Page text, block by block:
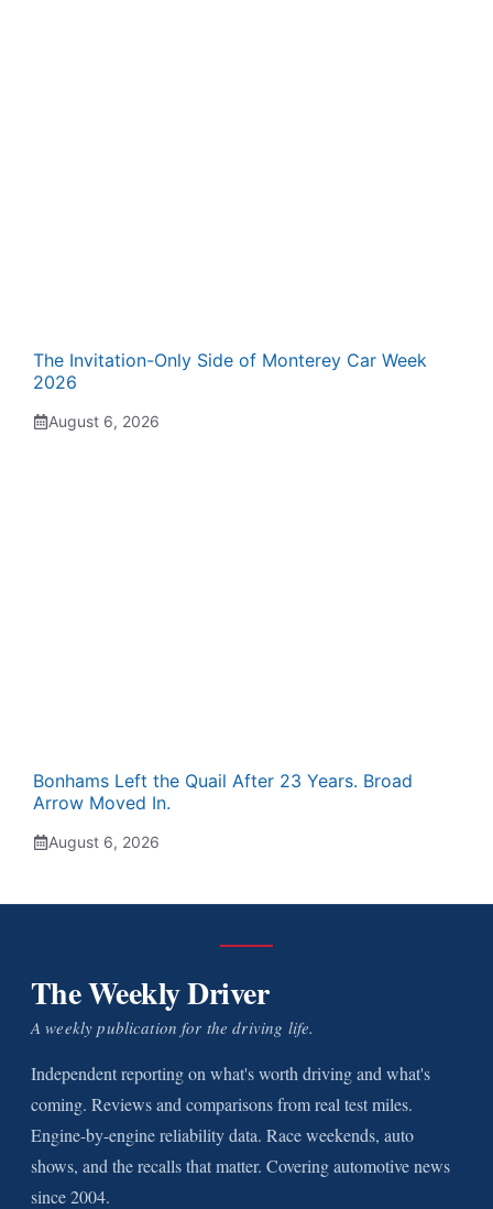
The Invitation-Only Side of Monterey Car Week
2026
August 6, 2026
Bonhams Left the Quail After 23 Years. Broad
Arrow Moved In.
August 6, 2026
The Weekly Driver
A weekly publication for the driving life.
Independent reporting on what's worth driving and what's
coming. Reviews and comparisons from real test miles.
Engine-by-engine reliability data. Race weekends, auto
shows, and the recalls that matter. Covering automotive news
since 2004.